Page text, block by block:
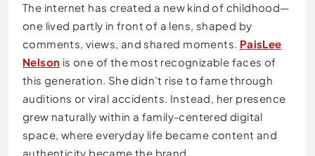
The internet has created a new kind of childhood—
one lived partly in front of a lens, shaped by
comments, views, and shared moments. PaisLee
Nelson is one of the most recognizable faces of
this generation. She didn’t rise to fame through
auditions or viral accidents. Instead, her presence
grew naturally within a family-centered digital
space, where everyday life became content and
authenticity became the brand.